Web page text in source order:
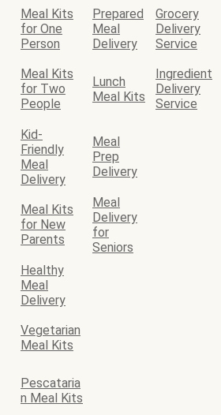
Meal Kits
for One
Person
Prepared
Meal
Delivery
Grocery
Delivery
Service
Meal Kits
for Two
People
Lunch
Meal Kits
Ingredient
Delivery
Service
Kid-
Friendly
Meal
Delivery
Meal
Prep
Delivery
Meal Kits
for New
Parents
Meal
Delivery
for
Seniors
Healthy
Meal
Delivery
Vegetarian
Meal Kits
Pescataria
n Meal Kits